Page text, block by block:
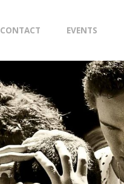
CONTACT EVENTS